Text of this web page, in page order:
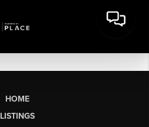
HOME
LISTINGS